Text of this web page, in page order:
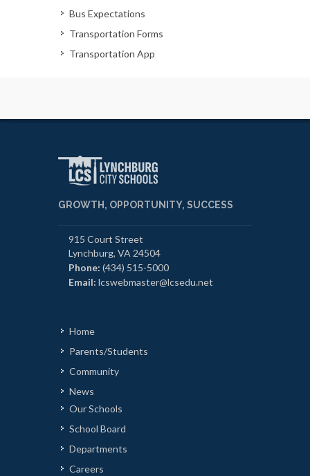
Bus Expectations
Transportation Forms
Transportation App
GROWTH, OPPORTUNITY, SUCCESS
915 Court Street
Lynchburg, VA 24504
Phone: (434) 515-5000
Email: lcswebmaster@lcsedu.net
Home
Parents/Students
Community
News
Our Schools
School Board
Departments
Careers